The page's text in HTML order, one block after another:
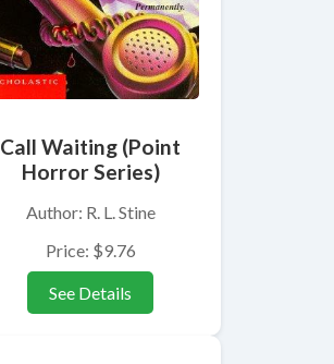
Call Waiting (Point
Horror Series)
Author: R. L. Stine
Price: $9.76
See Details